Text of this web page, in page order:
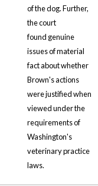
of the dog. Further,
the court
found genuine
issues of material
fact about whether
Brown's actions
were justified when
viewed under the
requirements of
Washington's
veterinary practice
laws.